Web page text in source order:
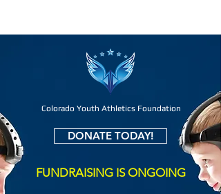
Colorado Youth Athletics Foundation
DONATE TODAY!
FUNDRAISING IS ONGOING